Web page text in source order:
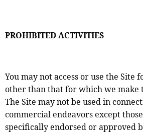
PROHIBITED ACTIVITIES
You may not access or use the Site
other than that for which we make
The Site may not be used in
commercial endeavors except
specifically endorsed or approved